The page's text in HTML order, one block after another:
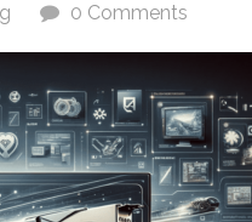
0 Comments